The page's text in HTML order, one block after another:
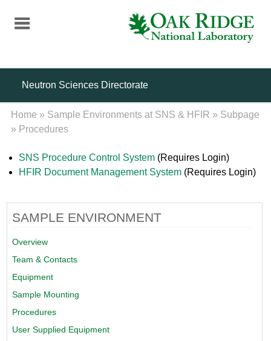
content
Neutron Sciences Directorate
Home » Sample Environments at SNS & HFIR » Subpage
» Procedures
SNS Procedure Control System (Requires Login)
HFIR Document Management System (Requires Login)
SAMPLE ENVIRONMENT
Overview
Team & Contacts
Equipment
Sample Mounting
Procedures
User Supplied Equipment